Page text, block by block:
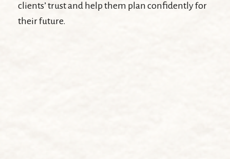
clients’ trust and help them plan confidently for
their future.